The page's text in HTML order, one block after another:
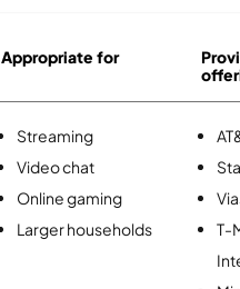
Appropriate for
Streaming
Video chat
Online gaming
Larger households
T-